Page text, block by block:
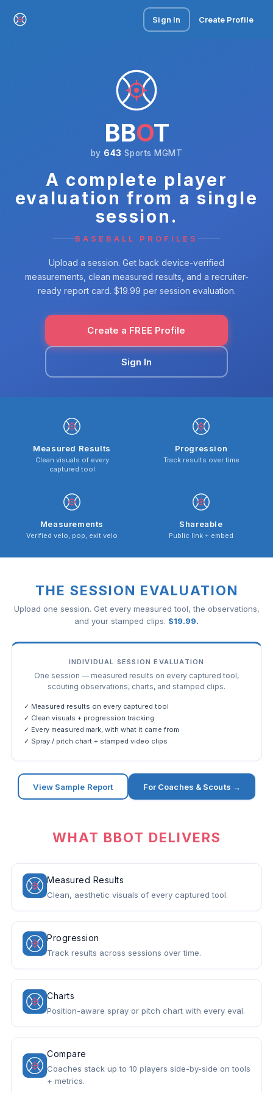
Sign In Create Profile
BBOT
by 643 Sports MGMT
A complete player
evaluation from a single
session.
BASEBALL PROFILES
Upload a session. Get back device-verified
measurements, clean measured results, and a recruiter-
ready report card. $19.99 per session evaluation.
Create a FREE Profile
Sign In
Measured Results
Clean visuals of every
captured tool
Progression
Track results over time
Measurements
Verified velo, pop, exit velo
Shareable
Public link + embed
THE SESSION EVALUATION
Upload one session. Get every measured tool, the observations,
and your stamped clips. $19.99.
INDIVIDUAL SESSION EVALUATION
One session — measured results on every captured tool,
scouting observations, charts, and stamped clips.
✓ Measured results on every captured tool
✓ Clean visuals + progression tracking
✓ Every measured mark, with what it came from
✓ Spray / pitch chart + stamped video clips
View Sample Report For Coaches & Scouts →
WHAT BBOT DELIVERS
Measured Results
Clean, aesthetic visuals of every captured tool.
Progression
Track results across sessions over time.
Charts
Position-aware spray or pitch chart with every eval.
Compare
Coaches stack up to 10 players side-by-side on tools
+ metrics.